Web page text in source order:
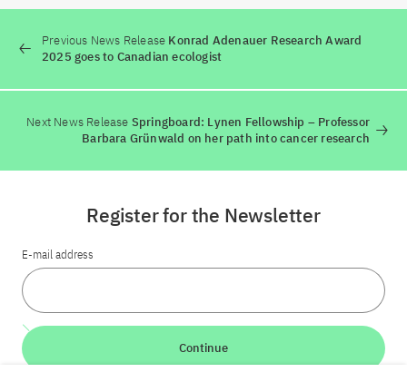
Previous News Release Konrad Adenauer Research Award
2025 goes to Canadian ecologist
Next News Release Springboard: Lynen Fellowship – Professor
Barbara Grünwald on her path into cancer research
Register for the Newsletter
E-mail address
Continue